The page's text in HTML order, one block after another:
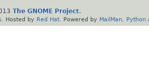
The GNOME Project.
. Hosted by Red Hat . Powered by MailMan Python